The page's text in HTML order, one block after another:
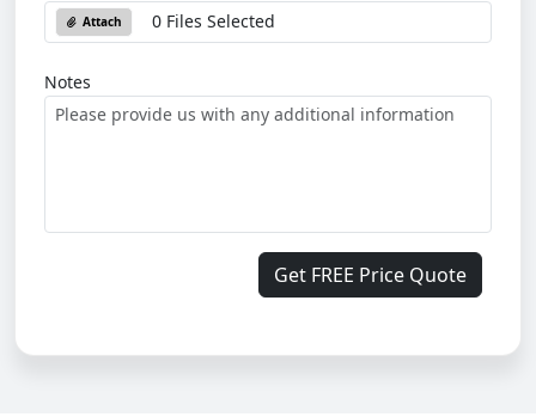
Attach 0 Files Selected
Notes
Get FREE Price Quote